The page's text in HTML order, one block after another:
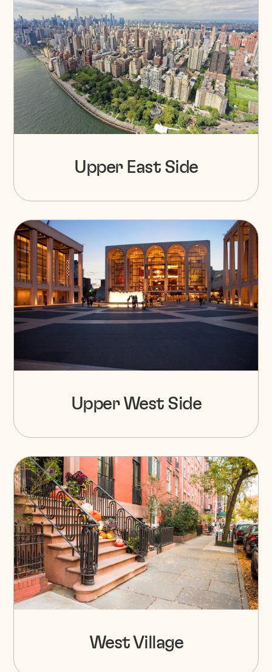
Upper East Side
Upper West Side
West Village